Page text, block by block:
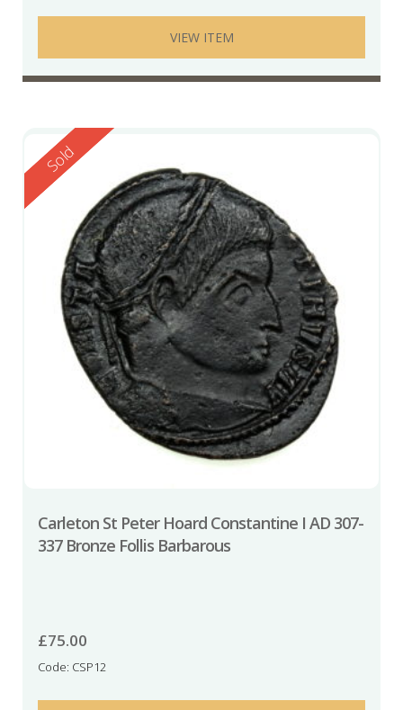
VIEW ITEM
Reserved
Sold
Carleton St Peter Hoard Constantine I AD 307-
337 Bronze Follis Barbarous
£75.00
Code: CSP12